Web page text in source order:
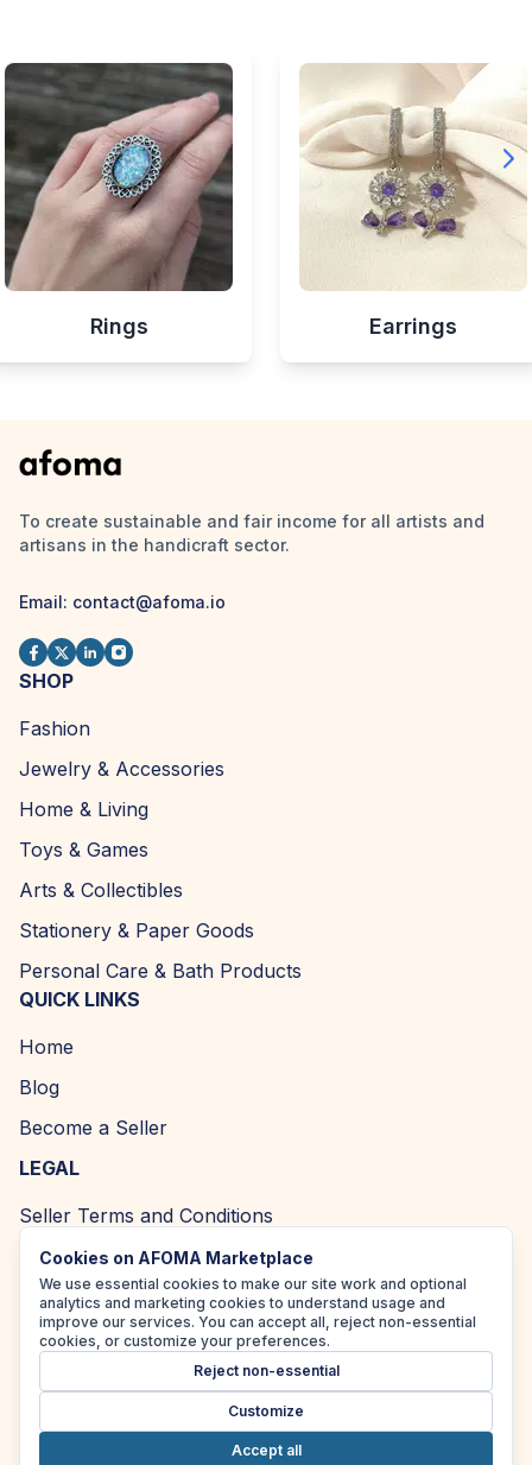
Rings Earrings
To create sustainable and fair income for all artists and
artisans in the handicraft sector.
Email: contact@afoma.io
SHOP
Fashion
Jewelry & Accessories
Home & Living
Toys & Games
Arts & Collectibles
Stationery & Paper Goods
Personal Care & Bath Products
QUICK LINKS
Home
Blog
Become a Seller
LEGAL
Seller Terms and Conditions
Returns and Refund Policy
Privacy Policy
Cookie Policy
Cookies on AFOMA Marketplace
We use essential cookies to make our site work and optional
analytics and marketing cookies to understand usage and
improve our services. You can accept all, reject non-essential
cookies, or customize your preferences.
Reject non-essential
Customize
Accept all